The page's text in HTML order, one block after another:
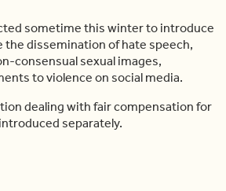
sometime this winter to introduce
the dissemination of hate speech,
consensual sexual images,
to violence on social media.
dealing with fair compensation for
separately.